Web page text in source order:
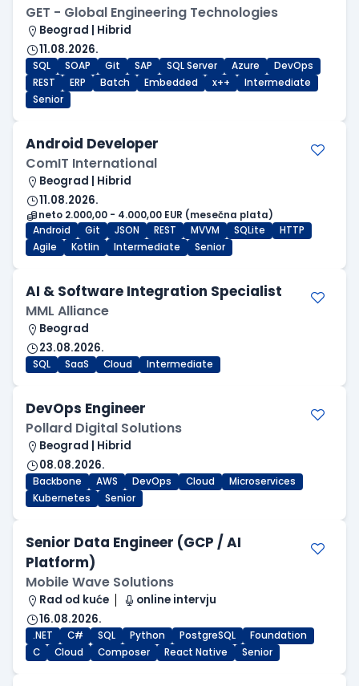
GET - Global Engineering Technologies
Beograd | Hibrid
11.08.2026.
SQL SOAP Git SAP SQL Server Azure
DevOps
REST
ERP Batch Embedded x++
Intermediate
Senior
Android Developer
ComIT International
Beograd | Hibrid
11.08.2026.
neto 2.000,00 - 4.000,00 EUR (mesečna plata)
Android
Git JSON REST MVVM SQLite
HTTP
Agile
Kotlin Intermediate Senior
AI & Software Integration Specialist
MML Alliance
Beograd
23.08.2026.
SQL SaaS Cloud Intermediate
DevOps Engineer
Pollard Digital Solutions
Beograd | Hibrid
08.08.2026.
Backbone AWS DevOps Cloud
Microservices
Kubernetes
Senior
Senior Data Engineer (GCP / AI
Platform)
Mobile Wave Solutions
Rad od kuće
online intervju
16.08.2026.
.NET C# SQL Python PostgreSQL
Foundation
C
Cloud Composer React Native Senior